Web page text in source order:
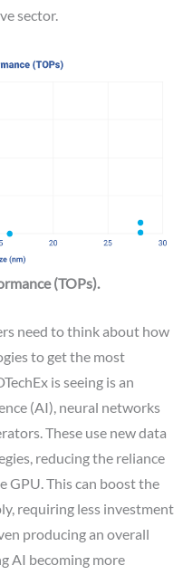
sector.
(TOPs).
need to think about how
to get the most
is seeing is an
(AI), neural networks
These use new data
reducing the reliance
GPU. This can boost the
requiring less investment
producing an overall
AI becoming more